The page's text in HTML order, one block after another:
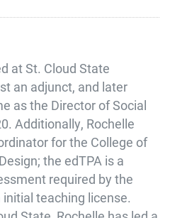
at St. Cloud State
an adjunct, and later
as the Director of Social
Additionally, Rochelle
for the College of
the edTPA is a
required by the
teaching license.